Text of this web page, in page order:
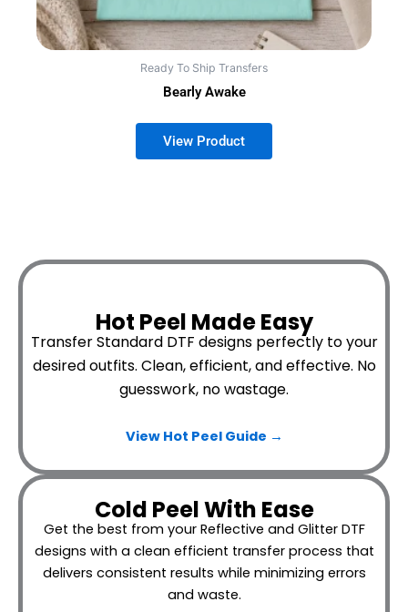
Ready To Ship Transfers
Bearly Awake
Hot Peel Made Easy
Transfer Standard DTF designs perfectly to your
desired outfits. Clean, efficient, and effective. No
guesswork, no wastage.
View Hot Peel Guide →
Cold Peel With Ease
Get the best from your Reflective and Glitter DTF
designs with a clean efficient transfer process that
delivers consistent results while minimizing errors
and waste.